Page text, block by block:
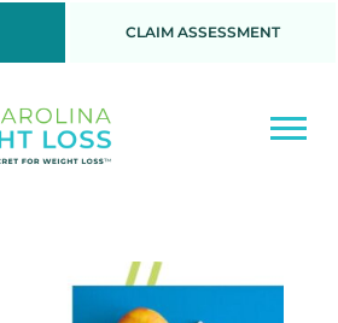
CLAIM ASSESSMENT